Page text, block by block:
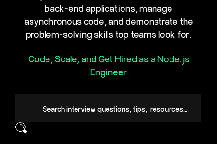
back-end applications, manage
asynchronous code, and demonstrate the
problem-solving skills top teams look for.
Code, Scale, and Get Hired as a Node.js
Engineer